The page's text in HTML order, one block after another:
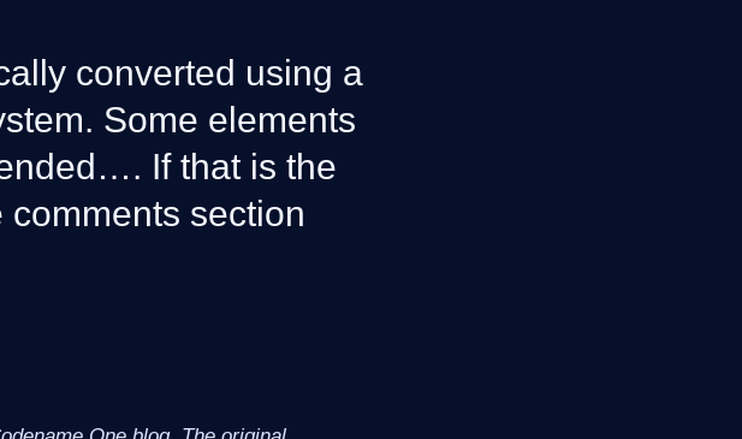
converted using a
Some elements
If that is the
section